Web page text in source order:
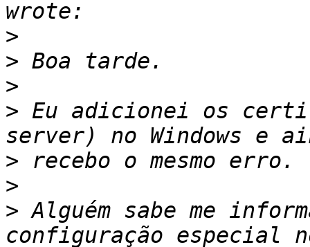
>
>
>
> Eu adicionei os
>
>
> Alguém sabe me